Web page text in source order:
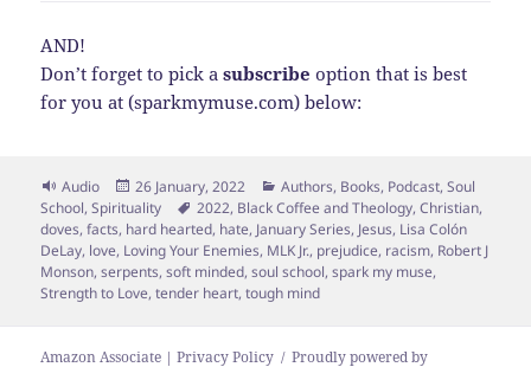
AND!
Don’t forget to pick asubscribe option that is best
for you at (sparkmymuse.com) below:
Format
Audio
Posted
on
26 January, 2022 Categories
Authors, Books, Podcast,Soul
School,Spirituality Tags
2022, Black Coffee and Theology,Christian,
doves,facts, hard hearted, hate, January Series, Jesus, Lisa Colón
DeLay, love, Loving Your Enemies, MLK Jr., prejudice, racism, Robert J
Monson,serpents,soft minded,soul school,spark my muse,
Strength to Love,tender heart,tough mind
Amazon Associate | Privacy Policy Proudly powered by